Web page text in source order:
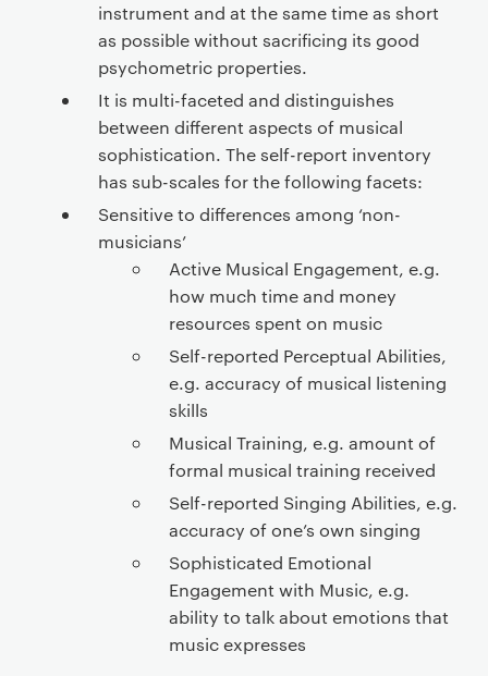
instrument and at the same time as short
as possible without sacrificing its good
psychometric properties.
It is multi-faceted and distinguishes
between different aspects of musical
sophistication. The self-report inventory
has sub-scales for the following facets:
Sensitive to differences among ‘non-
musicians’
Active Musical Engagement, e.g.
how much time and money
resources spent on music
Self-reported Perceptual Abilities,
e.g. accuracy of musical listening
skills
Musical Training, e.g. amount of
formal musical training received
Self-reported Singing Abilities, e.g.
accuracy of one’s own singing
Sophisticated Emotional
Engagement with Music, e.g.
ability to talk about emotions that
music expresses